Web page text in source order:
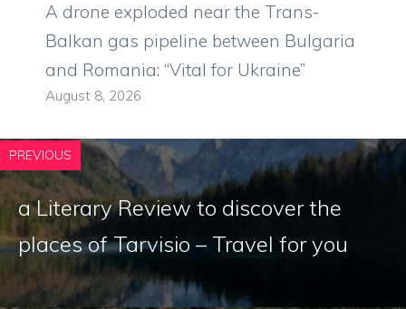
A drone exploded near the Trans-
Balkan gas pipeline between Bulgaria
and Romania: “Vital for Ukraine”
August 8, 2026
PREVIOUS
a Literary Review to discover the
places of Tarvisio – Travel for you